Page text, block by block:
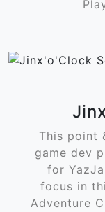
This point
game dev
for
focus in
Adventure